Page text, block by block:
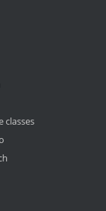
classes